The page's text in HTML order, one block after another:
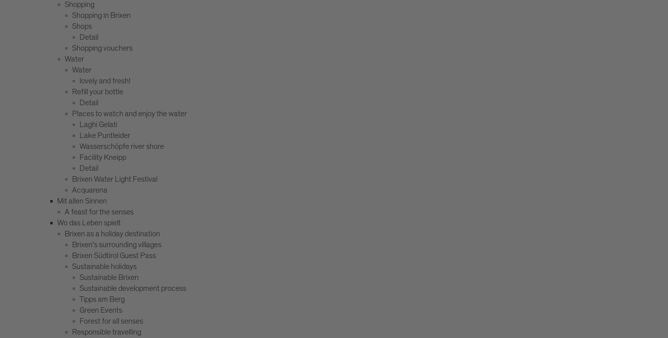
Shopping
Shopping in Brixen
Shops
Detail
Shopping vouchers
Water
Water
lovely and fresh!
Refill your bottle
Detail
Places to watch and enjoy the water
Laghi Gelati
Lake Puntleider
Wasserschöpfe river shore
Facility Kneipp
Detail
Brixen Water Light Festival
Acquarena
Mit allen Sinnen
A feast for the senses
Wo das Leben spielt
Brixen as a holiday destination
Brixen's surrounding villages
Brixen Südtirol Guest Pass
Sustainable holidays
Sustainable Brixen
Sustainable development process
Tipps am Berg
Green Events
Forest for all senses
Responsible travelling